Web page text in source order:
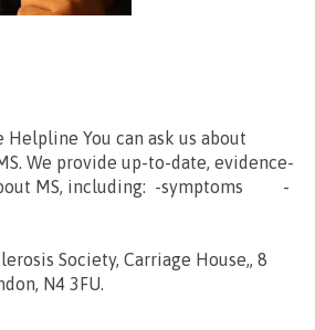
You can ask us about
We provide up-to-date, evidence-
MS, including: -symptoms -
Society, Carriage House,, 8
N4 3FU.